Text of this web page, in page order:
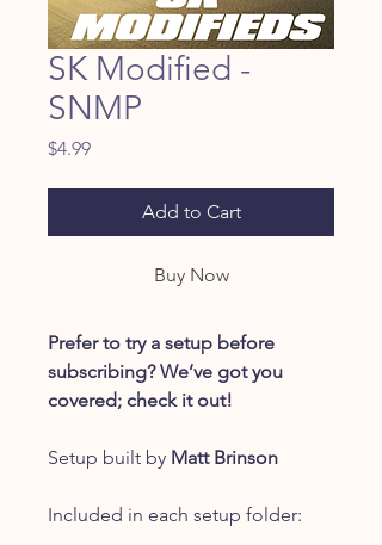
SK Modified -
SNMP
$4.99Price
Add to Cart
Buy Now
Prefer to try a setup before
subscribing? We’ve got you
covered; check it out!
Setup built by Matt Brinson
Included in each setup folder: